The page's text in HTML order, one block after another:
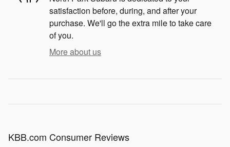
satisfaction before, during, and after your
purchase. We'll go the extra mile to take care
of you.
More about us
KBB.com Consumer Reviews